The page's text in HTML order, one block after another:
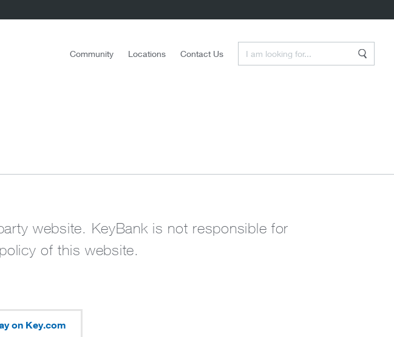
Community Locations Contact Us
website. KeyBank is not responsible for
of this website.
on Key.com